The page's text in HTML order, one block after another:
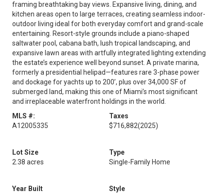
framing breathtaking bay views. Expansive living, dining, and
kitchen areas open to large terraces, creating seamless indoor-
outdoor living ideal for both everyday comfort and grand-scale
entertaining. Resort-style grounds include a piano-shaped
saltwater pool, cabana bath, lush tropical landscaping, and
expansive lawn areas with artfully integrated lighting extending
the estate’s experience well beyond sunset. A private marina,
formerly a presidential helipad—features rare 3-phase power
and dockage for yachts up to 200’, plus over 34,000 SF of
submerged land, making this one of Miami’s most significant
and irreplaceable waterfront holdings in the world.
MLS #:
A12005335
Taxes
$716,882(2025)
Lot Size
2.38 acres
Type
Single-Family Home
Year Built
Style